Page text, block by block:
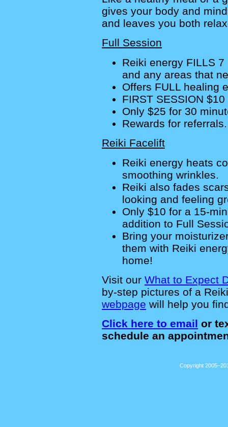
gives your body and
and leaves you both
Full Session
Reiki energy FILLS
and any areas that
Offers FULL healing
FIRST SESSION
Only $25 for 30
Rewards for referrals.
Reiki Facelift
Reiki energy heats
smoothing wrinkles.
Reiki also fades
looking and feeling
Only $10 for a 15-
addition to Full
Bring your
them with Reiki
home!
Visit our What to Expect
by-step pictures of a
webpage will help you
Click here to email or
schedule an
Copyright